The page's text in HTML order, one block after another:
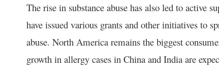
The rise in substance abuse has also led to active
have issued various grants and other initiatives to
abuse. North America remains the biggest
growth in allergy cases in China and India are